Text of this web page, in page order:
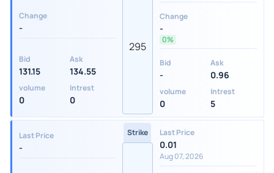
Change
-
Bid
131.15
Ask
134.55
volume
0
Intrest
0
295
Change
-
0%
Bid
-
Ask
0.96
volume
0
Intrest
5
Last Price
-
Strike Last Price
0.01
Aug 07, 2026